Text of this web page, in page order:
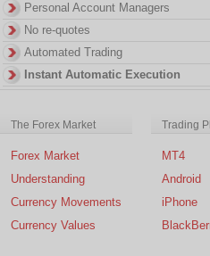
Personal Account Managers
No re-quotes
Automated Trading
Instant Automatic Execution
The Forex Market
Forex Market
Understanding
Currency Movements
Currency Values
Trading
MT4
Android
iPhone